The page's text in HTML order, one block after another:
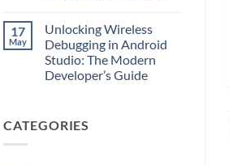
HAProxy
on
Unlocking
the
Internet:
A
Step-
to
Setting
17
May
Unlocking Wireless
Debugging in Android
Studio: The Modern
Developer’s Guide
Unlocking
Wireless
CATEGORIES